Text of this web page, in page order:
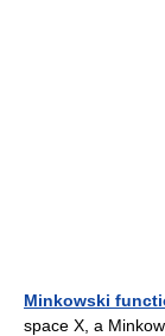
Minkowski
space X, a